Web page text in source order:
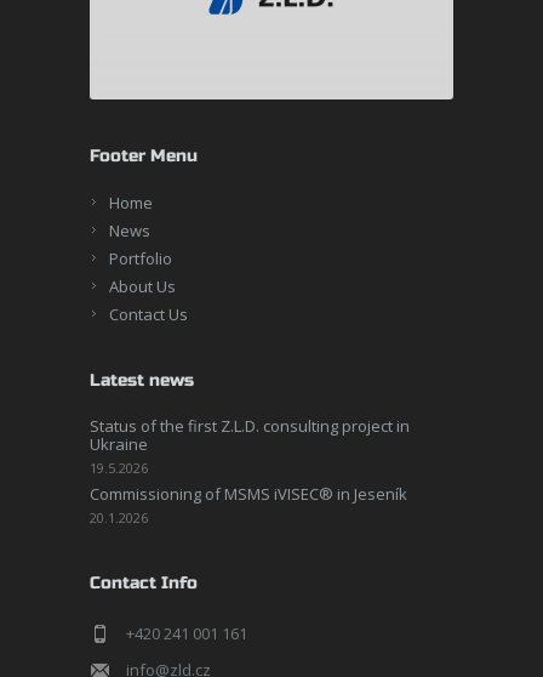
Footer Menu
Home
News
Portfolio
About Us
Contact Us
Latest news
Status of the first Z.L.D. consulting project in
Ukraine
19.5.2026
Commissioning of MSMS iVISEC® in Jeseník
20.1.2026
Contact Info
+420 241 001 161
info@zld.cz